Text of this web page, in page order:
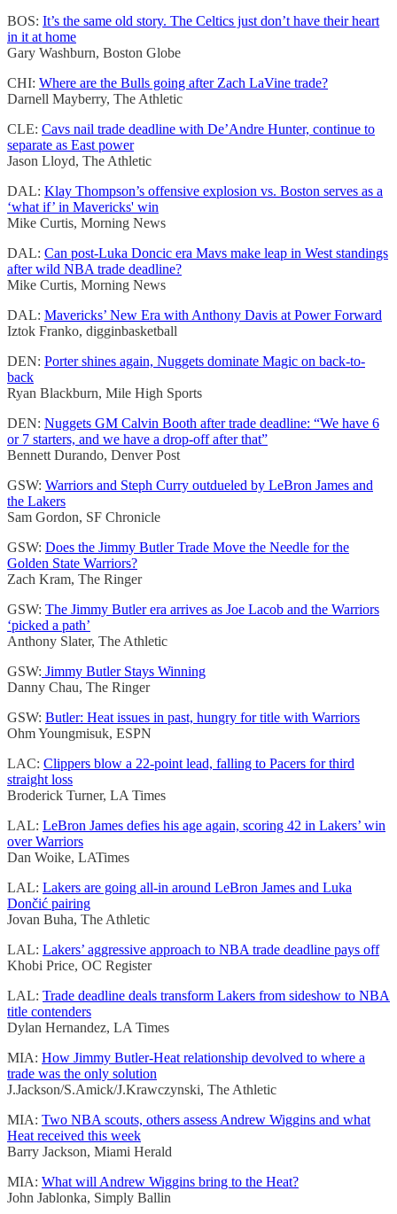
BOS: It’s the same old story. The Celtics just don’t have their heart
in it at home
Gary Washburn, Boston Globe
CHI: Where are the Bulls going after Zach LaVine trade?
Darnell Mayberry, The Athletic
CLE: Cavs nail trade deadline with De’Andre Hunter, continue to
separate as East power
Jason Lloyd, The Athletic
DAL: Klay Thompson’s offensive explosion vs. Boston serves as a
‘what if’ in Mavericks' win
Mike Curtis, Morning News
DAL: Can post-Luka Doncic era Mavs make leap in West standings
after wild NBA trade deadline?
Mike Curtis, Morning News
DAL: Mavericks’ New Era with Anthony Davis at Power Forward
Iztok Franko, digginbasketball
DEN: Porter shines again, Nuggets dominate Magic on back-to-
back
Ryan Blackburn, Mile High Sports
DEN: Nuggets GM Calvin Booth after trade deadline: “We have 6
or 7 starters, and we have a drop-off after that”
Bennett Durando, Denver Post
GSW: Warriors and Steph Curry outdueled by LeBron James and
the Lakers
Sam Gordon, SF Chronicle
GSW: Does the Jimmy Butler Trade Move the Needle for the
Golden State Warriors?
Zach Kram, The Ringer
GSW: The Jimmy Butler era arrives as Joe Lacob and the Warriors
‘picked a path’
Anthony Slater, The Athletic
GSW: Jimmy Butler Stays Winning
Danny Chau, The Ringer
GSW: Butler: Heat issues in past, hungry for title with Warriors
Ohm Youngmisuk, ESPN
LAC: Clippers blow a 22-point lead, falling to Pacers for third
straight loss
Broderick Turner, LA Times
LAL: LeBron James defies his age again, scoring 42 in Lakers’ win
over Warriors
Dan Woike, LATimes
LAL: Lakers are going all-in around LeBron James and Luka
Dončić pairing
Jovan Buha, The Athletic
LAL: Lakers’ aggressive approach to NBA trade deadline pays off
Khobi Price, OC Register
LAL: Trade deadline deals transform Lakers from sideshow to NBA
title contenders
Dylan Hernandez, LA Times
MIA: How Jimmy Butler-Heat relationship devolved to where a
trade was the only solution
J.Jackson/S.Amick/J.Krawczynski, The Athletic
MIA: Two NBA scouts, others assess Andrew Wiggins and what
Heat received this week
Barry Jackson, Miami Herald
MIA: What will Andrew Wiggins bring to the Heat?
John Jablonka, Simply Ballin